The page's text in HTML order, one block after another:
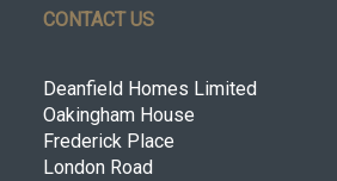
CONTACT US
Deanfield Homes Limited
Oakingham House
Frederick Place
London Road